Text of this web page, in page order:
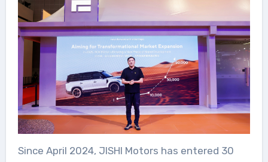
Since April 2024, JISHI Motors has entered 30